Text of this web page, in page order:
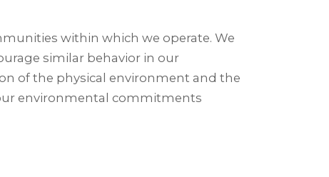
within which we operate. We
similar behavior in our
of the physical environment and the
environmental commitments